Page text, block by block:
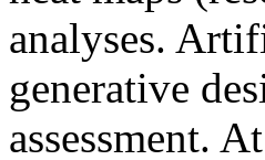
analyses.
generative
assessment.